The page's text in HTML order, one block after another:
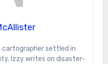
Izzy writes on disaster-